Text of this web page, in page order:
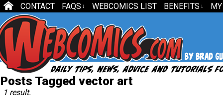
CONTACT FAQS ↓ WEBCOMICS LIST BENEFITS ↓
Posts Tagged vector art
1 result.